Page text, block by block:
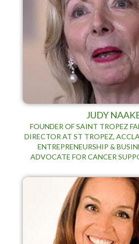
JUDY
FOUNDER OF SAINT TROPEZ
DIRECTOR AT ST TROPEZ,
ENTREPRENEURSHIP &
ADVOCATE FOR CANCER